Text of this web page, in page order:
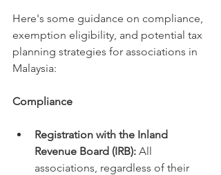
Here's some guidance on compliance,
exemption eligibility, and potential tax
planning strategies for associations in
Malaysia:
Compliance
Registration with the Inland
Revenue Board (IRB): All
associations, regardless of their